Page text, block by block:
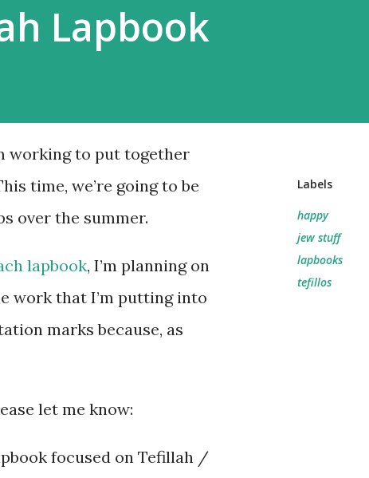
Lapbook
working to put together
time, we’re going to be
over the summer.
lapbook, I’m planning on
work that I’m putting into
marks because, as
let me know:
focused on Tefillah /
Labels
happy
jew stuff
lapbooks
tefillos